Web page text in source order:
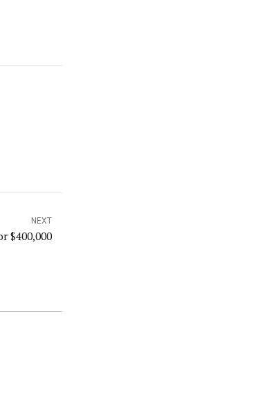
NEXT
$400,000